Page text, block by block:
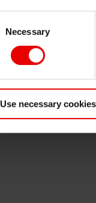
Necessary
Use necessary